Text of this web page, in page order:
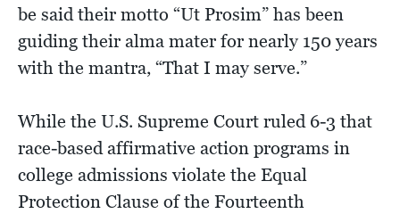
be said their motto “Ut Prosim” has been
guiding their alma mater for nearly 150 years
with the mantra, “That I may serve.”
While the U.S. Supreme Court ruled 6-3 that
race-based affirmative action programs in
college admissions violate the Equal
Protection Clause of the Fourteenth